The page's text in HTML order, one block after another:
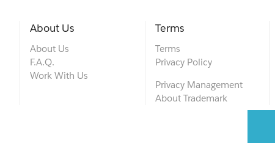
About Us
About Us
F.A.Q.
Work With Us
Terms
Terms
Privacy Policy
Privacy Management
About Trademark